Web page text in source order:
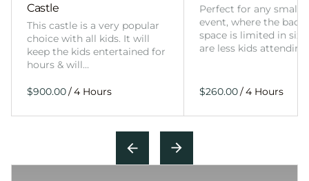
Castle
This castle is a very popular
choice with all kids. It will
keep the kids entertained for
hours & will…
/
Perfect for any smaller
event, where the
space is limited in
are less kids
/